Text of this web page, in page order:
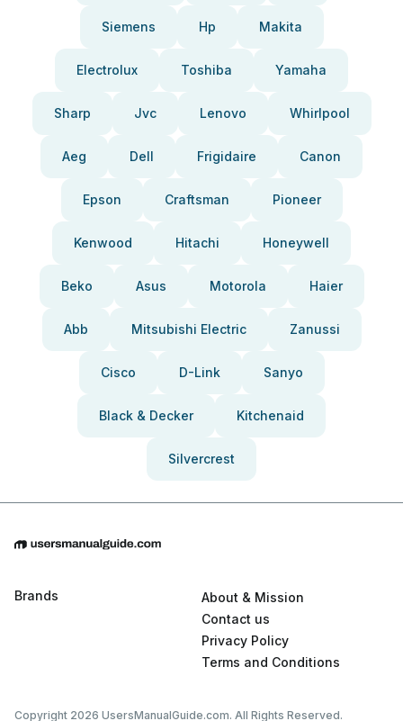
Siemens Hp Makita
Electrolux Toshiba Yamaha
Sharp Jvc Lenovo Whirlpool
Aeg Dell Frigidaire Canon
Epson Craftsman Pioneer
Kenwood Hitachi Honeywell
Beko Asus Motorola Haier
Abb Mitsubishi Electric Zanussi
Cisco D-Link Sanyo
Black & Decker Kitchenaid
Silvercrest
Brands
About & Mission
Contact us
Privacy Policy
Terms and Conditions
Copyright 2026 UsersManualGuide.com. All Rights Reserved.